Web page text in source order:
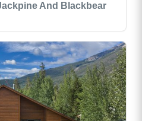
And Blackbear